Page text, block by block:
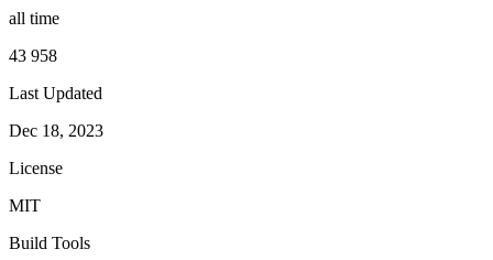
all time
43 958
Last Updated
Dec 18, 2023
License
MIT
Build Tools